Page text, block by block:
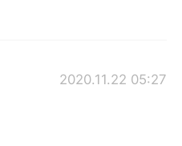
2020.11.22 05:27